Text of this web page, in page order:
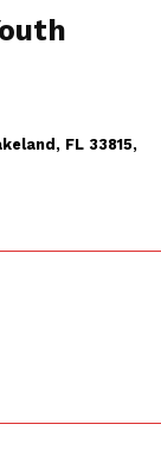
FL 33815,